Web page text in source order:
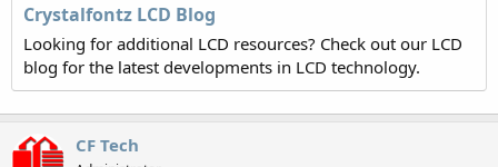
Crystalfontz LCD Blog
Looking for additional LCD resources? Check out our LCD
blog for the latest developments in LCD technology.
CF Tech